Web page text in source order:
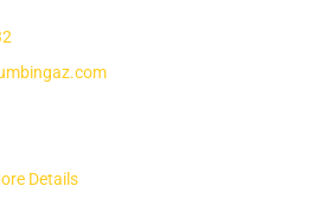
Details